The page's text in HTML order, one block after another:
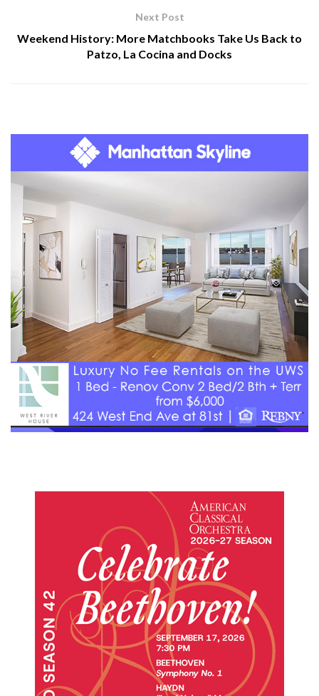
Next Post
Weekend History: More Matchbooks Take Us Back to
Patzo, La Cocina and Docks